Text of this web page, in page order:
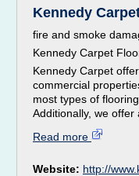
Kennedy
fire and smoke
Kennedy Carpet
Kennedy Carpet
commercial
most types of
Additionally, we offer
Read more
Website: http://